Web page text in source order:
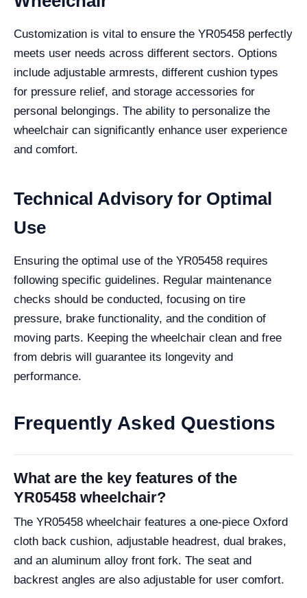
Customization is vital to ensure the YR05458 perfectly
meets user needs across different sectors. Options
include adjustable armrests, different cushion types
for pressure relief, and storage accessories for
personal belongings. The ability to personalize the
wheelchair can significantly enhance user experience
and comfort.
Technical Advisory for Optimal
Use
Ensuring the optimal use of the YR05458 requires
following specific guidelines. Regular maintenance
checks should be conducted, focusing on tire
pressure, brake functionality, and the condition of
moving parts. Keeping the wheelchair clean and free
from debris will guarantee its longevity and
performance.
Frequently Asked Questions
What are the key features of the
YR05458 wheelchair?
The YR05458 wheelchair features a one-piece Oxford
cloth back cushion, adjustable headrest, dual brakes,
and an aluminum alloy front fork. The seat and
backrest angles are also adjustable for user comfort.